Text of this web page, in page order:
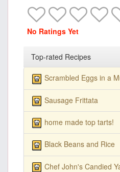
No Ratings Yet
Top-rated Recipes
Scrambled Eggs in a
Sausage Frittata
home made top tarts!
Black Beans and Rice
Chef John's Candied